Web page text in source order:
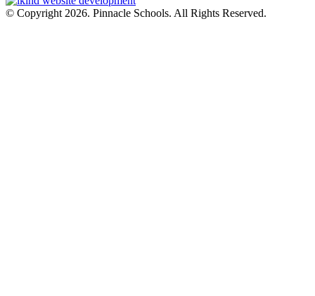
© Copyright 2026. Pinnacle Schools. All Rights Reserved.